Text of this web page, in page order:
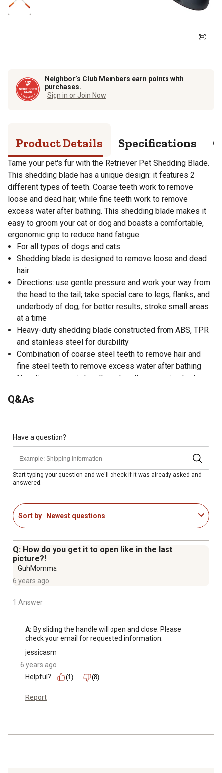
Neighbor’s Club Members earn points with
purchases.
Sign in or Join Now
Product Details Specifications
Tame your pet's fur with the Retriever Pet Shedding Blade.
This shedding blade has a unique design: it features 2
different types of teeth. Coarse teeth work to remove
loose and dead hair, while fine teeth work to remove
excess water after bathing. This shedding blade makes it
easy to groom your cat or dog and boasts a comfortable,
ergonomic grip to reduce hand fatigue.
For all types of dogs and cats
Shedding blade is designed to remove loose and dead
hair
Directions: use gentle pressure and work your way from
the head to the tail; take special care to legs, flanks, and
underbody of dog; for better results, stroke small areas
at a time
Heavy-duty shedding blade constructed from ABS, TPR
and stainless steel for durability
Combination of coarse steel teeth to remove hair and
fine steel teeth to remove excess water after bathing
Nonslip ergonomic handle makes the grooming tool
Made in China
Q&As
Have a question?
Start typing your question and we'll check if it was already asked and
answered.
Sort by Newest questions
Q: How do you get it to open like in the last
picture?!
GuhMomma
6 years ago
1 Answer
A: By sliding the handle will open and close. Please
check your email for requested information.
jessicasm
6 years ago
Helpful?
(1) (8)
Report